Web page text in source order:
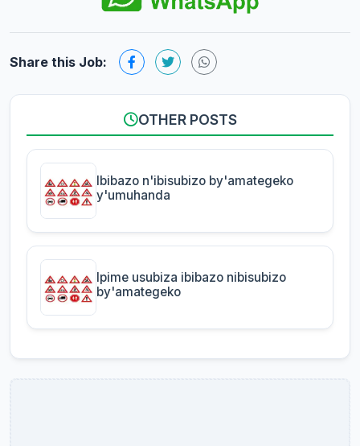
Share this Job:
OTHER POSTS
Ibibazo n'ibisubizo by'amategeko
y'umuhanda
Ipime usubiza ibibazo nibisubizo
by'amategeko